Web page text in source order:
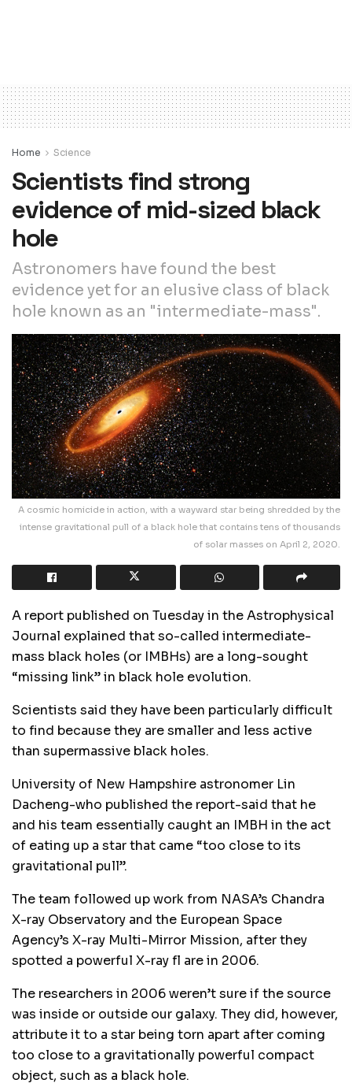
Home Science
Scientists find strong
evidence of mid-sized black
hole
Astronomers have found the best
evidence yet for an elusive class of black
hole known as an "intermediate-mass".
A cosmic homicide in action, with a wayward star being shredded by the
intense gravitational pull of a black hole that contains tens of thousands
of solar masses on April 2, 2020.
A report published on Tuesday in the Astrophysical
Journal explained that so-called intermediate-
mass black holes (or IMBHs) are a long-sought
“missing link” in black hole evolution.
Scientists said they have been particularly difficult
to find because they are smaller and less active
than supermassive black holes.
University of New Hampshire astronomer Lin
Dacheng-who published the report-said that he
and his team essentially caught an IMBH in the act
of eating up a star that came “too close to its
gravitational pull”.
The team followed up work from NASA’s Chandra
X-ray Observatory and the European Space
Agency’s X-ray Multi-Mirror Mission, after they
spotted a powerful X-ray fl are in 2006.
The researchers in 2006 weren’t sure if the source
was inside or outside our galaxy. They did, however,
attribute it to a star being torn apart after coming
too close to a gravitationally powerful compact
object, such as a black hole.